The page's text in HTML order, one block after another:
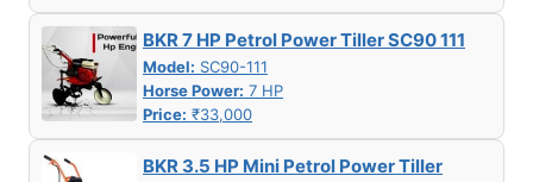
BKR 7 HP Petrol Power Tiller SC90 111
Model: SC90-111
Horse Power: 7 HP
Price: ₹33,000
BKR 3.5 HP Mini Petrol Power Tiller